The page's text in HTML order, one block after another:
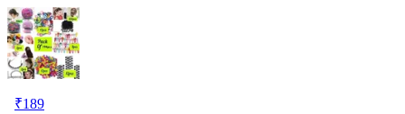
₹189